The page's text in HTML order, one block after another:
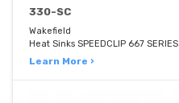
330-SC
Wakefield
Heat Sinks SPEEDCLIP 667 SERIES
Learn More ›